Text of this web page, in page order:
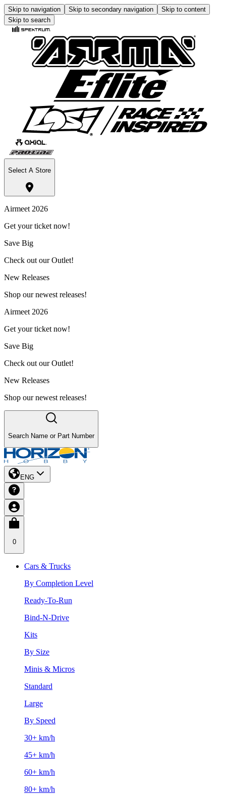
Skip to navigation Skip to secondary navigation
Skip to content
Skip to search
Select A Store
Airmeet 2026
Get your ticket now!
Save Big
Check out our Outlet!
New Releases
Shop our newest releases!
Airmeet 2026
Get your ticket now!
Save Big
Check out our Outlet!
New Releases
Shop our newest releases!
Search Name or Part Number
ENG
0
Cars & Trucks
By Completion Level
Ready-To-Run
Bind-N-Drive
Kits
By Size
Minis & Micros
Standard
Large
By Speed
30+ km/h
45+ km/h
60+ km/h
80+ km/h